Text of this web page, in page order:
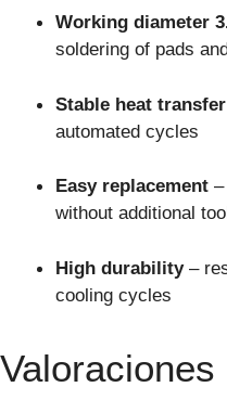
Working diameter
soldering of pads
Stable heat transfer
automated cycles
Easy replacement
without additional
High durability–
cooling cycles
Valoraciones